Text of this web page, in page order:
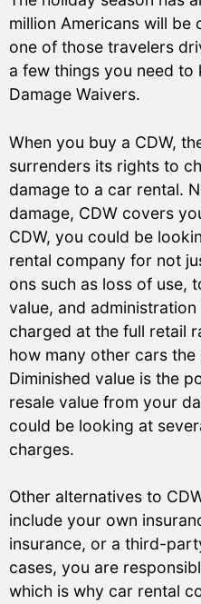
million Americans will
one of those travelers
a few things you need to
Damage Waivers.
When you buy a CDW,
surrenders its rights to
damage to a car rental.
damage, CDW covers
CDW, you could be
rental company for not
ons such as loss of use,
value, and
charged at the full retail
how many other cars
Diminished value is the
resale value from your
could be looking at
charges.
Other alternatives to
include your own
insurance, or a third-
cases, you are
which is why car rental